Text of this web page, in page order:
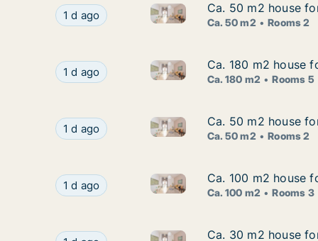
Ca. 50 m2 house for rent in Stockholm South,
1 d ago Ca. 50 m2 house for rent in
Ca. 50 m2 house
Ca. 50 m2 house
Ca. 50 m2 Rooms 2
Ca. 180 m2 house for rent in Vaxholm,
1 d ago Ca. 180 m2 house for rent in
Ca. 180 m2 house
Ca. 180 m2 house
Ca. 180 m2 Rooms 5
Ca. 50 m2 house for rent in Sigtuna,
1 d ago Ca. 50 m2 house for rent in
Ca. 50 m2 house
Ca. 50 m2 house
Ca. 50 m2 Rooms 2
Ca. 100 m2 house for rent in Täby, Stockholm
1 d ago Ca. 100 m2 house for rent in
Ca. 100 m2 house
Ca. 100 m2 house
Ca. 100 m2 Rooms 3
Ca. 30 m2 house for rent in
Ca. 30 m2 house
Ca. 30 m2 house